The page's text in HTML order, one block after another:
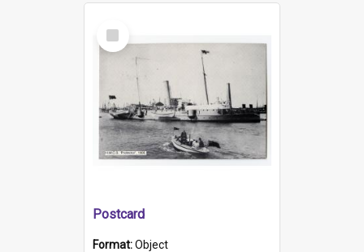
Select
Item
Postcard
Format:Object